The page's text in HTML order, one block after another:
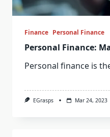
Finance Personal Finance
Personal Finance:
Personal finance is
EGrasps Mar 24, 2023